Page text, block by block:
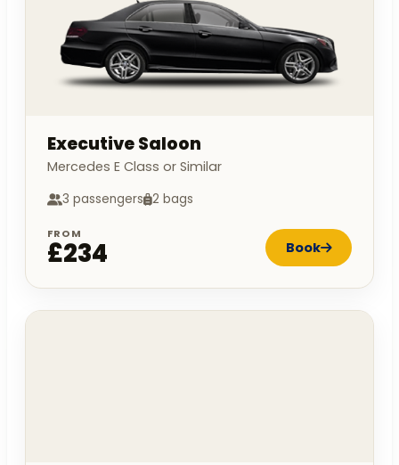
Executive Saloon
Mercedes E Class or Similar
3 passengers 2 bags
FROM
£234 Book